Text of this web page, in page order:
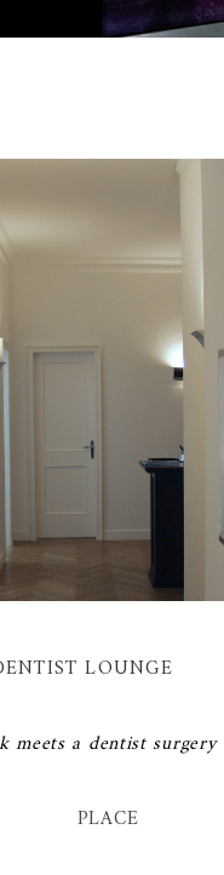
LOUNGE
meets a dentist surgery
PLACE